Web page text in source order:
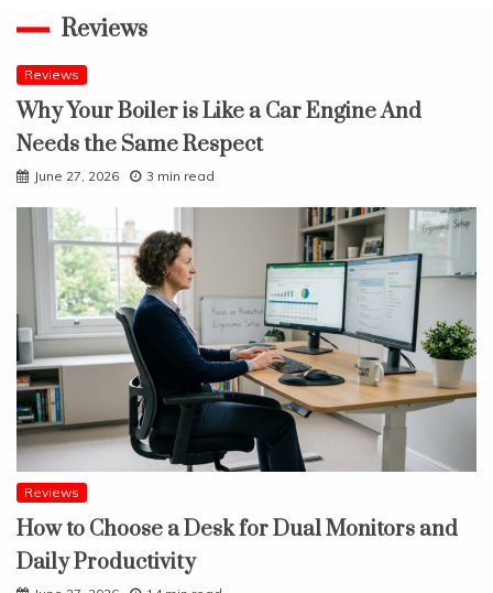
Reviews
Reviews
Why Your Boiler is Like a Car Engine And
Needs the Same Respect
June 27, 2026 3 min read
Reviews
How to Choose a Desk for Dual Monitors and
Daily Productivity